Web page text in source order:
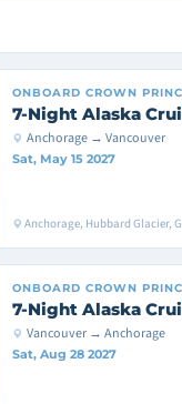
ONBOARD CROWN
7-Night Alaska
Anchorage → Vancouver
Sat, May 15 2027
Anchorage, Hubbard Glacier,
ONBOARD CROWN
7-Night Alaska
Vancouver → Anchorage
Sat, Aug 28 2027